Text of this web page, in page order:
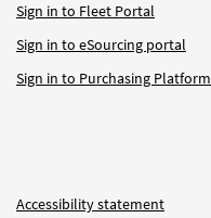
Sign in to Fleet Portal
Sign in to eSourcing portal
Sign in to Purchasing Platform
Accessibility statement